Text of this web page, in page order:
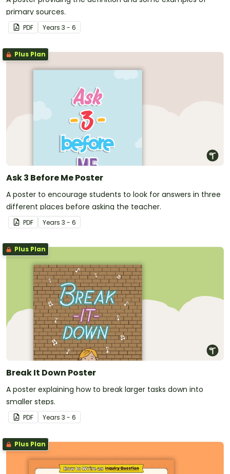
primary sources.
PDF Years 3 - 6
Plus Plan
Ask 3 Before Me Poster
A poster to encourage students to look for answers in three
different places before asking the teacher.
PDF Years 3 - 6
Plus Plan
Break It Down Poster
A poster explaining how to break larger tasks down into
smaller steps.
PDF Years 3 - 6
Plus Plan